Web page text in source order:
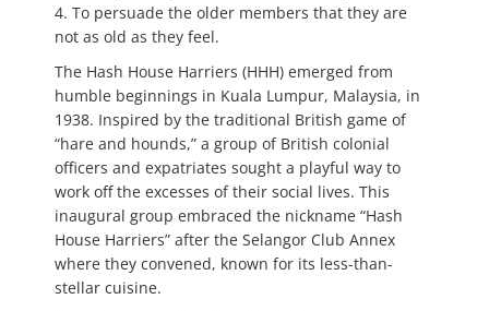
4. To persuade the older members that they are
not as old as they feel.
The Hash House Harriers (HHH) emerged from
humble beginnings in Kuala Lumpur, Malaysia, in
1938. Inspired by the traditional British game of
“hare and hounds,” a group of British colonial
officers and expatriates sought a playful way to
work off the excesses of their social lives. This
inaugural group embraced the nickname “Hash
House Harriers” after the Selangor Club Annex
where they convened, known for its less-than-
stellar cuisine.